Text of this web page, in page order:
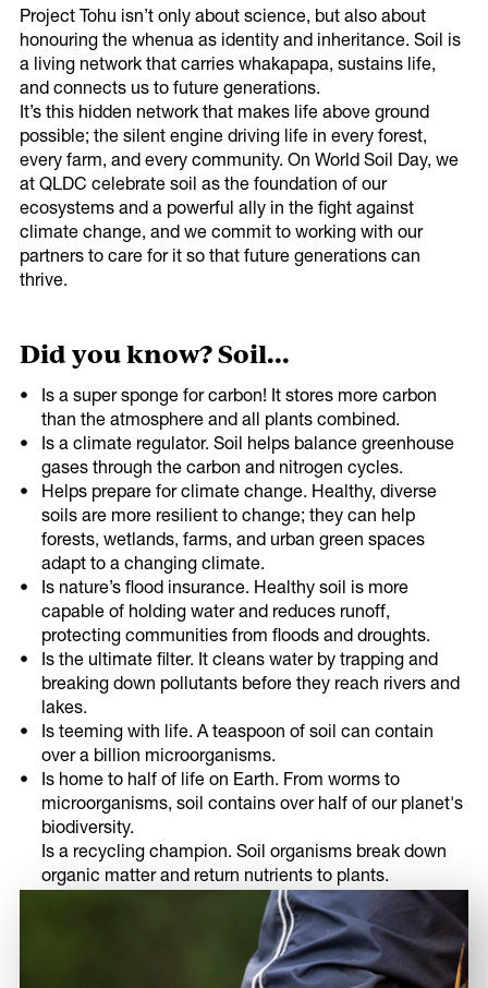
Share on
Project Tohu isn’t only about science, but also about
honouring the whenua as identity and inheritance. Soil is
a living network that carries whakapapa, sustains life,
and connects us to future generations.
It’s this hidden network that makes life above ground
possible; the silent engine driving life in every forest,
every farm, and every community. On World Soil Day, we
at QLDC celebrate soil as the foundation of our
ecosystems and a powerful ally in the fight against
climate change, and we commit to working with our
partners to care for it so that future generations can
thrive.
Did you know? Soil...
Is a super sponge for carbon! It stores more carbon
than the atmosphere and all plants combined.
Is a climate regulator. Soil helps balance greenhouse
gases through the carbon and nitrogen cycles.
Helps prepare for climate change. Healthy, diverse
soils are more resilient to change; they can help
forests, wetlands, farms, and urban green spaces
adapt to a changing climate.
Is nature’s flood insurance. Healthy soil is more
capable of holding water and reduces runoff,
protecting communities from floods and droughts.
Is the ultimate filter. It cleans water by trapping and
breaking down pollutants before they reach rivers and
lakes.
Is teeming with life. A teaspoon of soil can contain
over a billion microorganisms.
Is home to half of life on Earth. From worms to
microorganisms, soil contains over half of our planet's
biodiversity.
Is a recycling champion. Soil organisms break down
organic matter and return nutrients to plants.
Thank you!
Thank you for signing up to receive the latest in
climate & biodiversity information.